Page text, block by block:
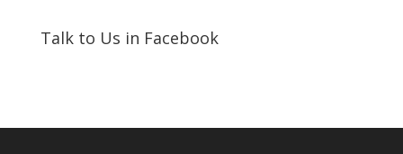
Talk to Us in Facebook